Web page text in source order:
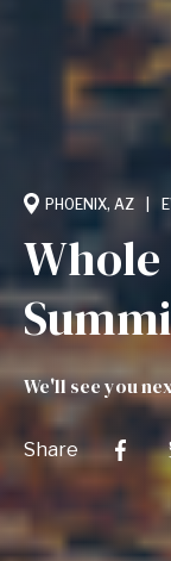
PHOENIX, AZ
Whole
We'll see you
Share